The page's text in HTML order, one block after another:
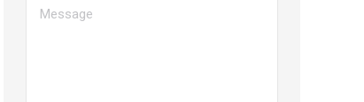
Message